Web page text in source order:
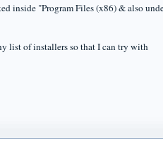
inside "Program Files (x86) & also
list of installers so that I can try with